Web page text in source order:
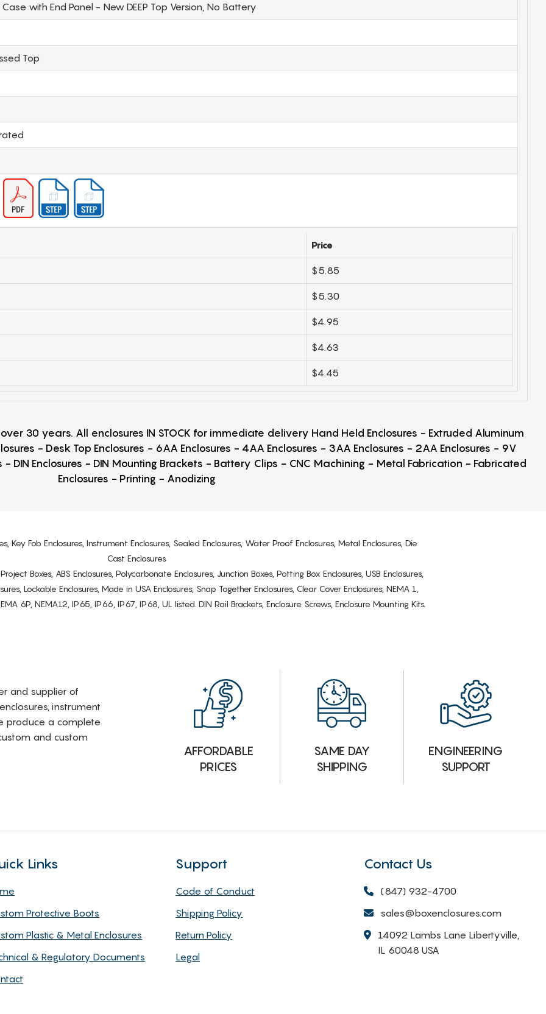
with End Panel - New DEEP Top Version, No Battery
Top
Price
$5.85
$5.30
$4.95
$4.63
$4.45
30 years. All enclosures IN STOCK for immediate delivery Hand Held Enclosures - Extruded Aluminum
- Desk Top Enclosures - 6AA Enclosures - 4AA Enclosures - 3AA Enclosures - 2AA Enclosures - 9V
- DIN Enclosures - DIN Mounting Brackets - Battery Clips - CNC Machining - Metal Fabrication - Fabricated
Enclosures - Printing - Anodizing
Key Fob Enclosures, Instrument Enclosures, Sealed Enclosures, Water Proof Enclosures, Metal Enclosures, Die
Cast Enclosures
Boxes, ABS Enclosures, Polycarbonate Enclosures, Junction Boxes, Potting Box Enclosures, USB Enclosures,
Lockable Enclosures, Made in USA Enclosures, Snap Together Enclosures, Clear Cover Enclosures, NEMA 1,
6P, NEMA12, IP65, IP66, IP67, IP68, UL listed. DIN Rail Brackets, Enclosure Screws, Enclosure Mounting Kits.
and supplier of
instrument
produce a complete
and custom
AFFORDABLE
PRICES
SAME DAY
SHIPPING
ENGINEERING
SUPPORT
Links
Protective Boots
Plastic & Metal Enclosures
& Regulatory Documents
Support
Code of Conduct
Shipping Policy
Return Policy
Legal
Contact Us
(847) 932-4700
sales@boxenclosures.com
14092 Lambs Lane Libertyville,
IL 60048 USA